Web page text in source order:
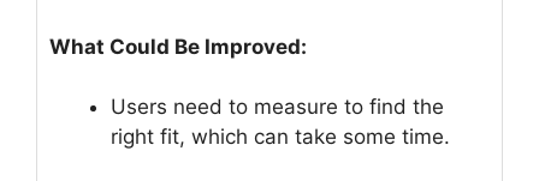
What Could Be Improved:
Users need to measure to find the
right fit, which can take some time.